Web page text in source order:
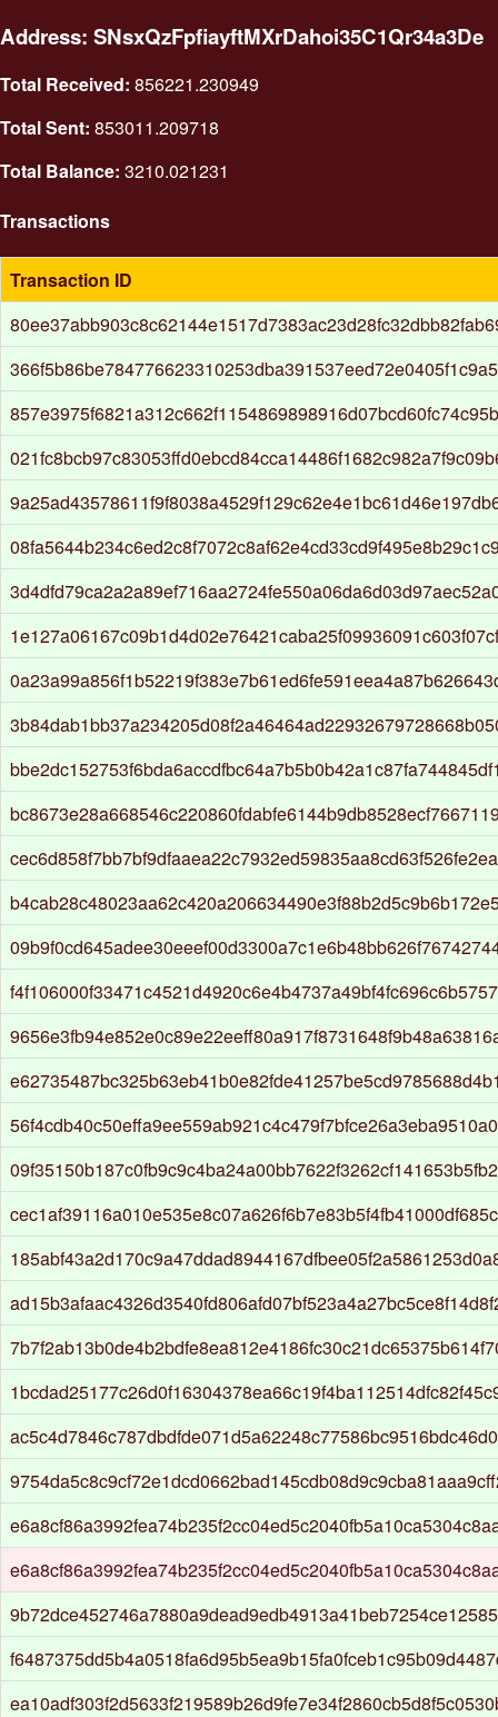
Address: SNsxQzFpfiayftMXrDahoi35C1Qr34a3De
Total Received: 856221.230949
Total Sent: 853011.209718
Total Balance: 3210.021231
Transactions
Transaction ID